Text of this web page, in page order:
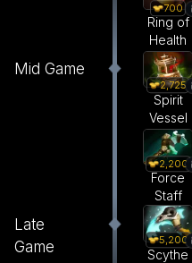
700
Ring of
Health
Mid Game
2,725
Spirit
Vessel
2,200
Force
Staff
Late
Game
5,200
Scythe